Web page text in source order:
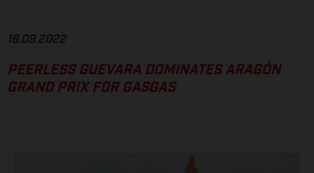
18.09.2022
PEERLESS GUEVARA DOMINATES ARAGÓN
GRAND PRIX FOR GASGAS